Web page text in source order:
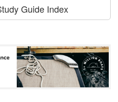
Guide Index